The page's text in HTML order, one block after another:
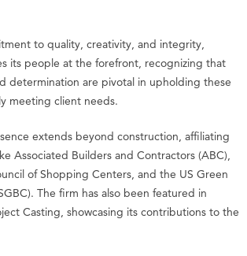
to quality, creativity, and integrity,
its people at the forefront, recognizing that
determination are pivotal in upholding these
meeting client needs.
extends beyond construction, affiliating
Associated Builders and Contractors (ABC),
of Shopping Centers, and the US Green
The firm has also been featured in
Casting, showcasing its contributions to the